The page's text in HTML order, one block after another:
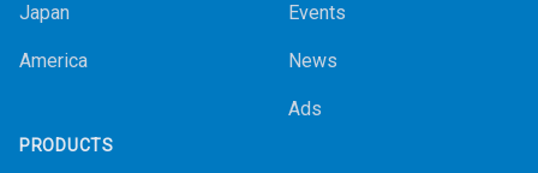
Japan
America
PRODUCTS
Events
News
Ads